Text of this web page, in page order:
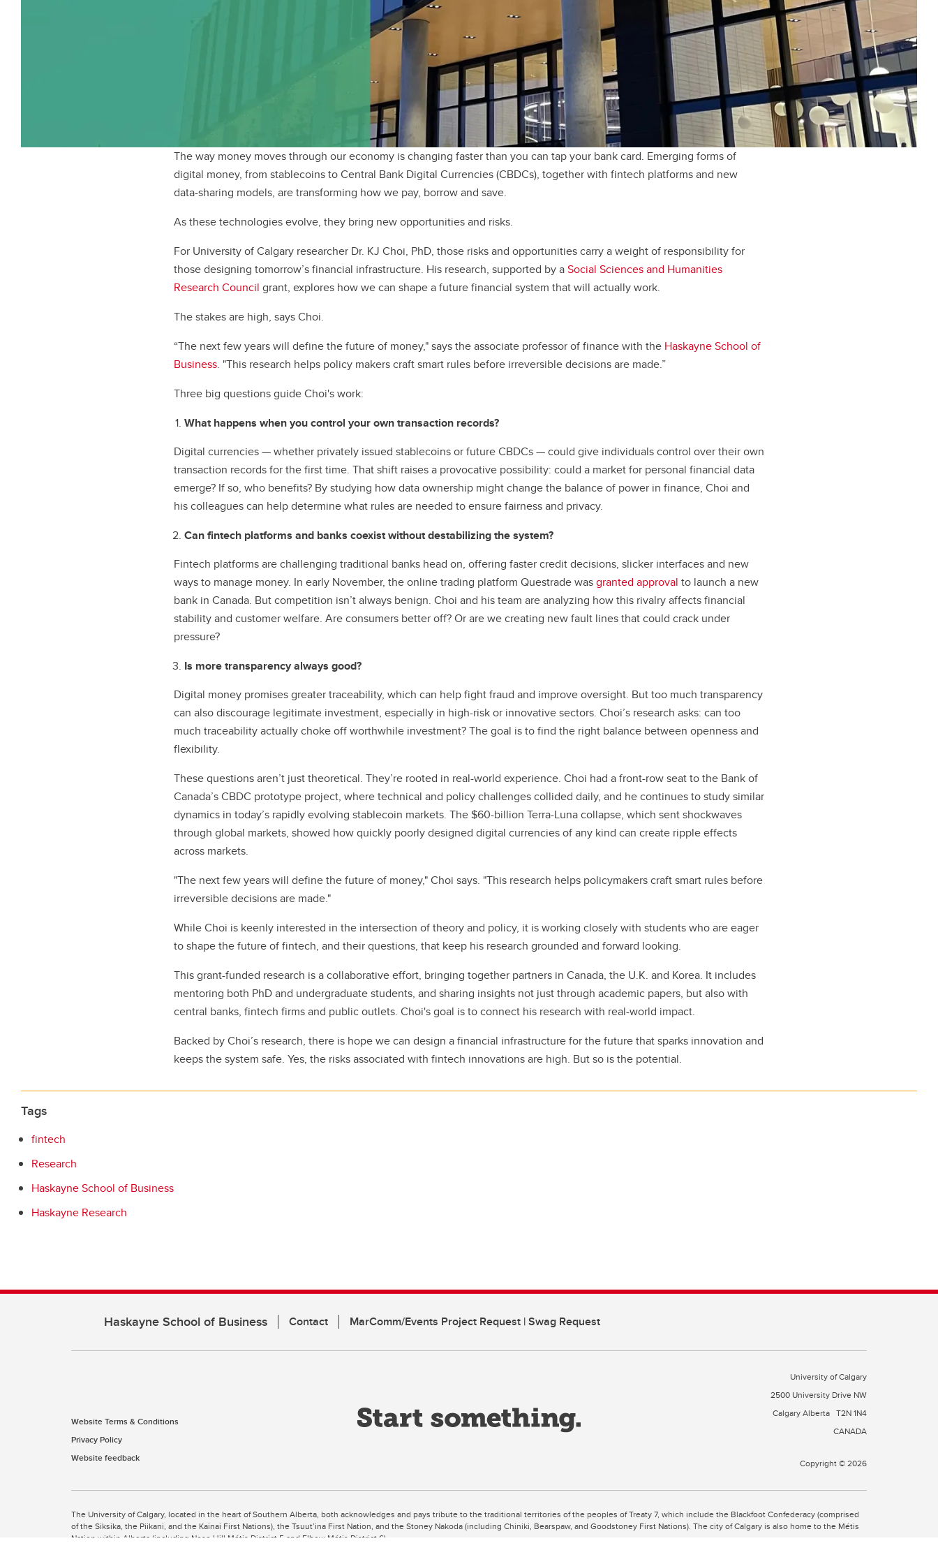
The way money moves through our economy is changing faster than you can tap your bank card. Emerging forms of
digital money, from stablecoins to Central Bank Digital Currencies (CBDCs), together with fintech platforms and new
data-sharing models, are transforming how we pay, borrow and save.
As these technologies evolve, they bring new opportunities and risks.
For University of Calgary researcher Dr. KJ Choi, PhD, those risks and opportunities carry a weight of responsibility for
those designing tomorrow’s financial infrastructure. His research, supported by aSocial Sciences and Humanities
Research Council grant, explores how we can shape a future financial system that will actually work.
The stakes are high, says Choi.
“The next few years will define the future of money," says the associate professor of finance with the Haskayne School of
Business. "This research helps policy makers craft smart rules before irreversible decisions are made.”
Three big questions guide Choi's work:
What happens when you control your own transaction records?
Digital currencies — whether privately issued stablecoins or future CBDCs — could give individuals control over their own
transaction records for the first time. That shift raises a provocative possibility: could a market for personal financial data
emerge? If so, who benefits? By studying how data ownership might change the balance of power in finance, Choi and
his colleagues can help determine what rules are needed to ensure fairness and privacy.
Can fintech platforms and banks coexist without destabilizing the system?
Fintech platforms are challenging traditional banks head on, offering faster credit decisions, slicker interfaces and new
ways to manage money. In early November, the online trading platform Questrade wasgranted approval to launch a new
bank in Canada. But competition isn’t always benign. Choi and his team are analyzing how this rivalry affects financial
stability and customer welfare. Are consumers better off? Or are we creating new fault lines that could crack under
pressure?
Is more transparency always good?
Digital money promises greater traceability, which can help fight fraud and improve oversight. But too much transparency
can also discourage legitimate investment, especially in high-risk or innovative sectors. Choi’s research asks: can too
much traceability actually choke off worthwhile investment? The goal is to find the right balance between openness and
flexibility.
These questions aren’t just theoretical. They’re rooted in real-world experience. Choi had a front-row seat to the Bank of
Canada’s CBDC prototype project, where technical and policy challenges collided daily, and he continues to study similar
dynamics in today’s rapidly evolving stablecoin markets. The $60-billion Terra-Luna collapse, which sent shockwaves
through global markets, showed how quickly poorly designed digital currencies of any kind can create ripple effects
across markets.
"The next few years will define the future of money," Choi says. "This research helps policymakers craft smart rules before
irreversible decisions are made."
While Choi is keenly interested in the intersection of theory and policy, it is working closely with students who are eager
to shape the future of fintech, and their questions, that keep his research grounded and forward looking.
This grant-funded research is a collaborative effort, bringing together partners in Canada, the U.K. and Korea. It includes
mentoring both PhD and undergraduate students, and sharing insights not just through academic papers, but also with
central banks, fintech firms and public outlets. Choi's goal is to connect his research with real-world impact.
Backed by Choi’s research, there is hope we can design a financial infrastructure for the future that sparks innovation and
keeps the system safe. Yes, the risks associated with fintech innovations are high. But so is the potential.
Tags
fintech
Research
Haskayne School of Business
Haskayne Research
Haskayne School of Business Contact MarComm/Events Project Request | Swag Request
Website Terms & Conditions
Privacy Policy
Website feedback
University of Calgary
2500 University Drive NW
Calgary Alberta T2N 1N4
CANADA
Copyright © 2026
The University of Calgary, located in the heart of Southern Alberta, both acknowledges and pays tribute to the traditional territories of the peoples of Treaty 7, which include the Blackfoot Confederacy (comprised
of the Siksika, the Piikani, and the Kainai First Nations), the Tsuut’ina First Nation, and the Stoney Nakoda (including Chiniki, Bearspaw, and Goodstoney First Nations). The city of Calgary is also home to the Métis
Nation within Alberta (including Nose Hill Métis District 5 and Elbow Métis District 6).